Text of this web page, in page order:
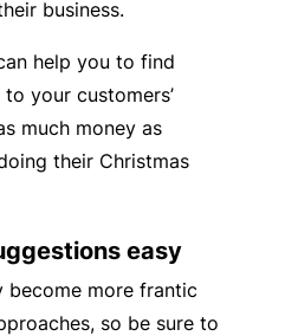
business.
help you to find
your customers’
much money as
their Christmas
easy
become more frantic
so be sure to